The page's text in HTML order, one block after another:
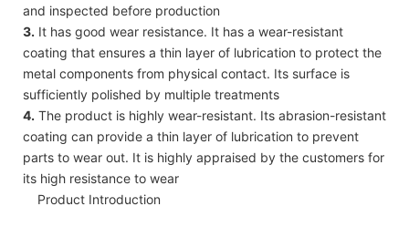
and inspected before production
3. It has good wear resistance. It has a wear-resistant
coating that ensures a thin layer of lubrication to protect the
metal components from physical contact. Its surface is
sufficiently polished by multiple treatments
4. The product is highly wear-resistant. Its abrasion-resistant
coating can provide a thin layer of lubrication to prevent
parts to wear out. It is highly appraised by the customers for
its high resistance to wear
Product Introduction